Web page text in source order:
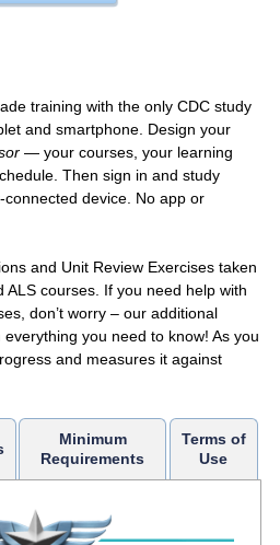
training with the only CDC study
and smartphone. Design your
— your courses, your learning
Then sign in and study
device. No app or
and Unit Review Exercises taken
ALS courses. If you need help with
don’t worry – our additional
you need to know! As you
and measures it against
Minimum
Requirements
Terms of
Use